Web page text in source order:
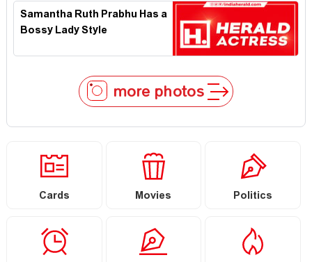
Samantha Ruth Prabhu Has a
Bossy Lady Style
more photos
Cards Movies Politics